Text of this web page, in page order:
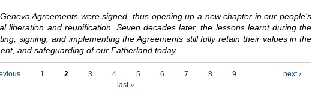
Agreements were signed, thus opening up a new chapter in our people’s
liberation and reunification. Seven decades later, the lessons learnt during the
signing, and implementing the Agreements still fully retain their values in the
and safeguarding of our Fatherland today.
1 2 3 4 5 6 7 8 9 …
next ›
last »